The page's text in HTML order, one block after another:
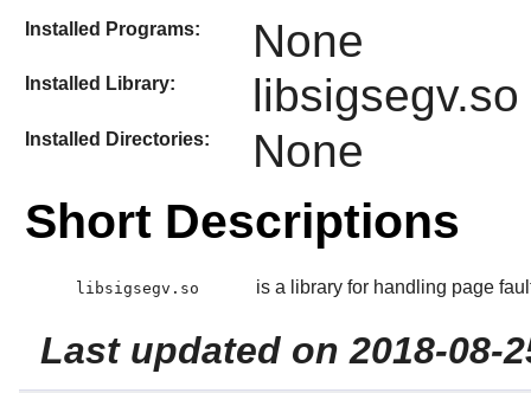
Installed Programs: None
Installed Library: libsigsegv.so
Installed Directories: None
Short Descriptions
libsigsegv.so is a library for handling page
Last updated on 2018-08-